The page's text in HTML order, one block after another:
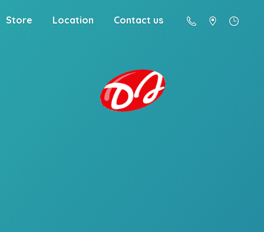
Store Location Contact us